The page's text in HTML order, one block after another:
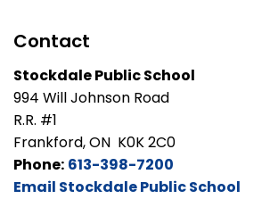
Contact
Stockdale Public School
994 Will Johnson Road
R.R. #1
Frankford, ON K0K 2C0
Phone: 613-398-7200
Email Stockdale Public School